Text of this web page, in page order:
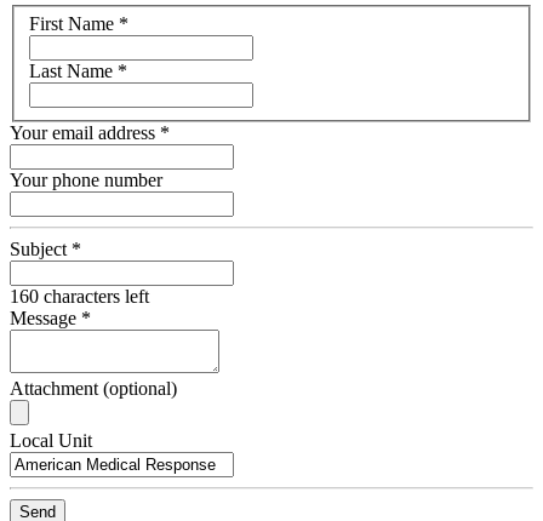
Your
First Name *
Last Name *
Your email address *
Your phone number
Subject *
160 characters left
Message *
Attachment (optional)
Recipient
Email
Local Unit
Send